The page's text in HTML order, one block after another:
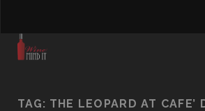
TAG: THE LEOPARD AT CAFE’